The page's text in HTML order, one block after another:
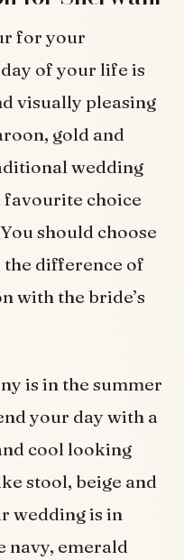
for your
of your life is
visually pleasing
gold and
wedding
favourite choice
should choose
difference of
with the bride’s
is in the summer
your day with a
cool looking
stool, beige and
wedding is in
navy, emerald